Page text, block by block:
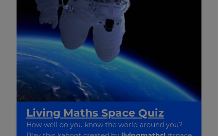
Living Maths Space Quiz
How well do you know the world around you?
Update
your
settings.